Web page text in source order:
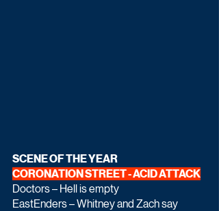
SCENE OF THE YEAR
CORONATION STREET - ACID ATTACK
Doctors – Hell is empty
EastEnders – Whitney and Zach say